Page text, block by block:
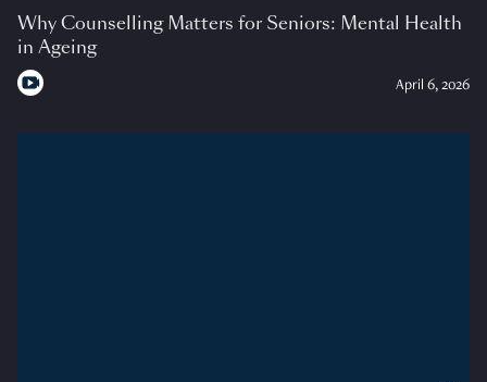
Why Counselling Matters for Seniors: Mental Health
in Ageing
April 6, 2026